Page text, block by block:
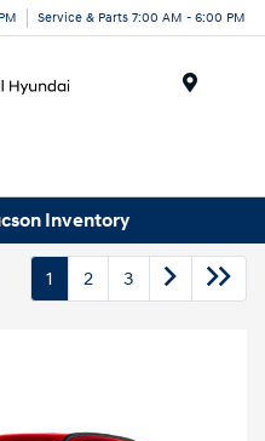
Service & Parts 7:00 AM - 6:00 PM
Inventory
1 2 3